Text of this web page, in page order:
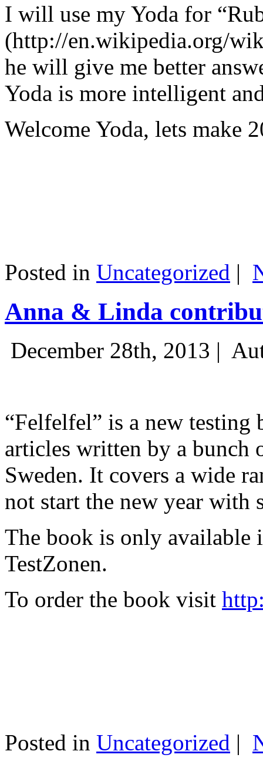
I will use my Yoda for
(http://en.wikipedia.org/
he will give me better
Yoda is more intelligent
Welcome Yoda, lets make
Posted in Uncategorized |
Anna & Linda
December 28th, 2013 |
“Felfelfel” is a new
articles written by a bunch
Sweden. It covers a wide
not start the new year with
The book is only available
TestZonen.
To order the book visit
Posted in Uncategorized |